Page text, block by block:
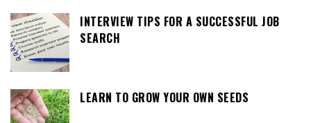
INTERVIEW TIPS FOR A SUCCESSFUL JOB
SEARCH
LEARN TO GROW YOUR OWN SEEDS